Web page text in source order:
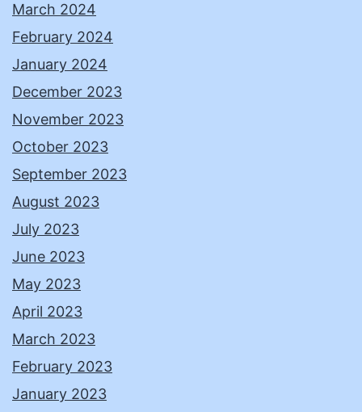
March 2024
February 2024
January 2024
December 2023
November 2023
October 2023
September 2023
August 2023
July 2023
June 2023
May 2023
April 2023
March 2023
February 2023
January 2023